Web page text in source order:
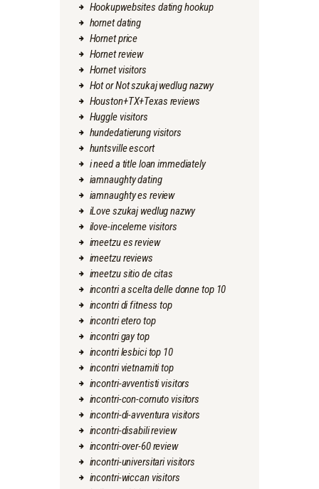
Hookupwebsites dating hookup
hornet dating
Hornet price
Hornet review
Hornet visitors
Hot or Not szukaj wedlug nazwy
Houston+TX+Texas reviews
Huggle visitors
hundedatierung visitors
huntsville escort
i need a title loan immediately
iamnaughty dating
iamnaughty es review
iLove szukaj wedlug nazwy
ilove-inceleme visitors
imeetzu es review
imeetzu reviews
imeetzu sitio de citas
incontri a scelta delle donne top 10
incontri di fitness top
incontri etero top
incontri gay top
incontri lesbici top 10
incontri vietnamiti top
incontri-avventisti visitors
incontri-con-cornuto visitors
incontri-di-avventura visitors
incontri-disabili review
incontri-over-60 review
incontri-universitari visitors
incontri-wiccan visitors